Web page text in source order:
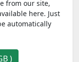
from our site,
here. Just
automatically
)